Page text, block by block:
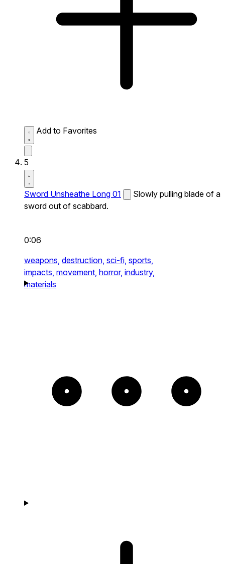
Add to Favorites
5
Sword Unsheathe Long 01
Slowly pulling blade of a
sword out of scabbard.
0:06
weapons, destruction, sci-fi, sports,
impacts, movement, horror, industry,
materials